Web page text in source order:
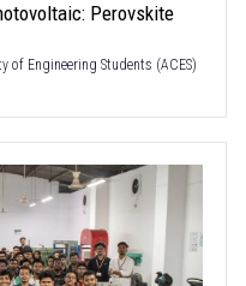
Perovskite
of Engineering Students (ACES)